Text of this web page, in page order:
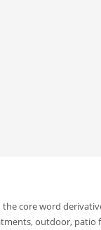
core word
outdoor, patio